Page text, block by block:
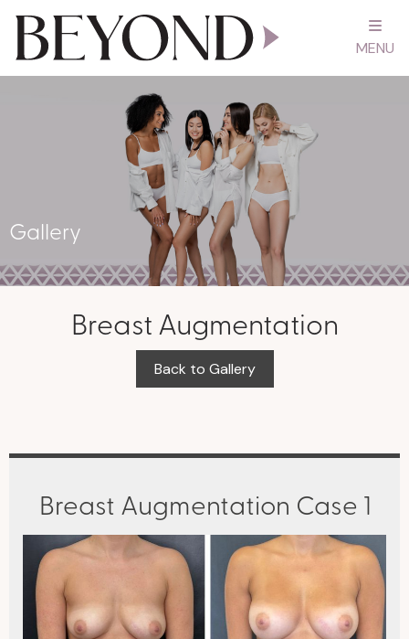
MENU
Gallery
Breast Augmentation
Back to Gallery
Breast Augmentation Case 1